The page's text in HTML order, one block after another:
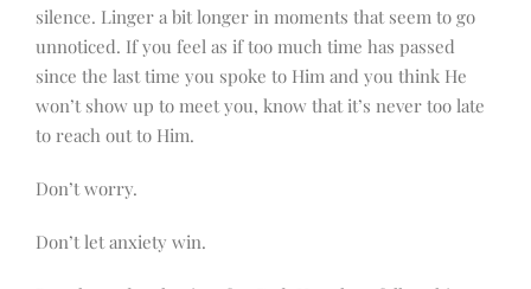
silence. Linger a bit longer in moments that seem to go
unnoticed. If you feel as if too much time has passed
since the last time you spoke to Him and you think He
won’t show up to meet you, know that it’s never too late
to reach out to Him.
Don’t worry.
Don’t let anxiety win.